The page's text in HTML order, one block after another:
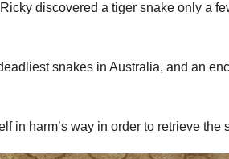
discovered a tiger snake only a
snakes in Australia, and an
in harm’s way in order to retrieve